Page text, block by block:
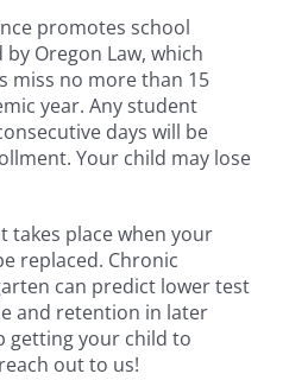
promotes school
Oregon Law, which
miss no more than 15
year. Any student
days will be
Your child may lose
takes place when your
replaced. Chronic
can predict lower test
and retention in later
getting your child to
out to us!